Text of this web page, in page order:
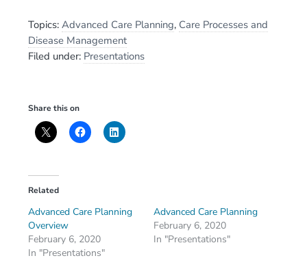
Topics: Advanced Care Planning, Care Processes and
Disease Management
Filed under: Presentations
Share this on
Related
Advanced Care Planning
Overview
February 6, 2020
In "Presentations"
Advanced Care Planning
February 6, 2020
In "Presentations"